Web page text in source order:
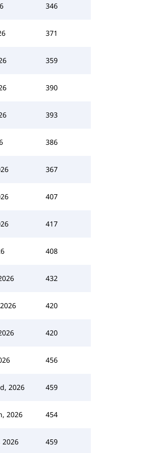
346
371
359
390
393
386
367
407
417
408
432
420
420
456
2026 459
2026 454
2026 459